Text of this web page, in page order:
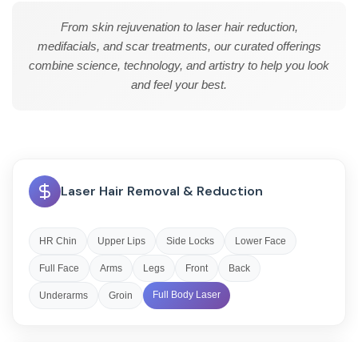
From skin rejuvenation to laser hair reduction,
medifacials, and scar treatments, our curated offerings
combine science, technology, and artistry to help you look
and feel your best.
Laser Hair Removal & Reduction
HR Chin Upper Lips Side Locks Lower Face
Full Face Arms Legs Front Back
Underarms Groin Full Body Laser